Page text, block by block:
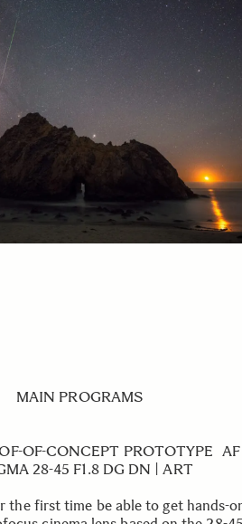
MAIN PROGRAMS
OF-CONCEPT PROTOTYPE
28-45 F1.8 DG DN | ART
first time be able to get hands-